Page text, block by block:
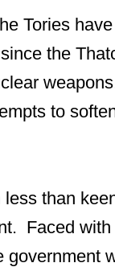
Tories
the
to
than
Faced